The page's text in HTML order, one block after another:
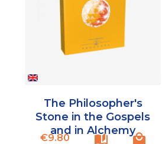
The Philosopher's
Stone in the Gospels
and in Alchemy
Price
€9.80